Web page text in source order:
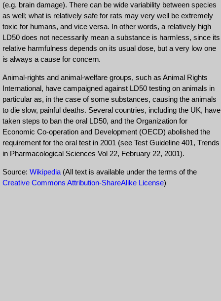
(e.g. brain damage). There can be wide variability between species
as well; what is relatively safe for rats may very well be extremely
toxic for humans, and vice versa. In other words, a relatively high
LD50 does not necessarily mean a substance is harmless, since its
relative harmfulness depends on its usual dose, but a very low one
is always a cause for concern.
Animal-rights and animal-welfare groups, such as Animal Rights
International, have campaigned against LD50 testing on animals in
particular as, in the case of some substances, causing the animals
to die slow, painful deaths. Several countries, including the UK, have
taken steps to ban the oral LD50, and the Organization for
Economic Co-operation and Development (OECD) abolished the
requirement for the oral test in 2001 (see Test Guideline 401, Trends
in Pharmacological Sciences Vol 22, February 22, 2001).
Source: Wikipedia (All text is available under the terms of the
Creative Commons Attribution-ShareAlike License)